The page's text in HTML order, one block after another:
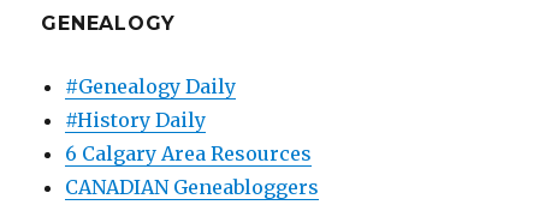
GENEALOGY
#Genealogy Daily
#History Daily
6 Calgary Area Resources
CANADIAN Geneabloggers